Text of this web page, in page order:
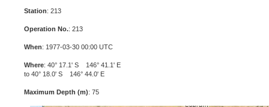
Station: 213
Operation No.: 213
When: 1977-03-30 00:00 UTC
Where: 40° 17.1' S 146° 41.1' E
to 40° 18.0' S 146° 44.0' E
Maximum Depth (m): 75